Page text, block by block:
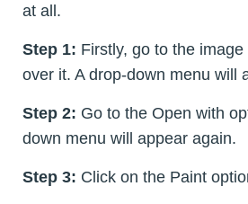
at all.
Step 1: Firstly, go to the
over it. A drop-down menu will
Step 2: Go to the Open with
down menu will appear again.
Step 3: Click on the Paint